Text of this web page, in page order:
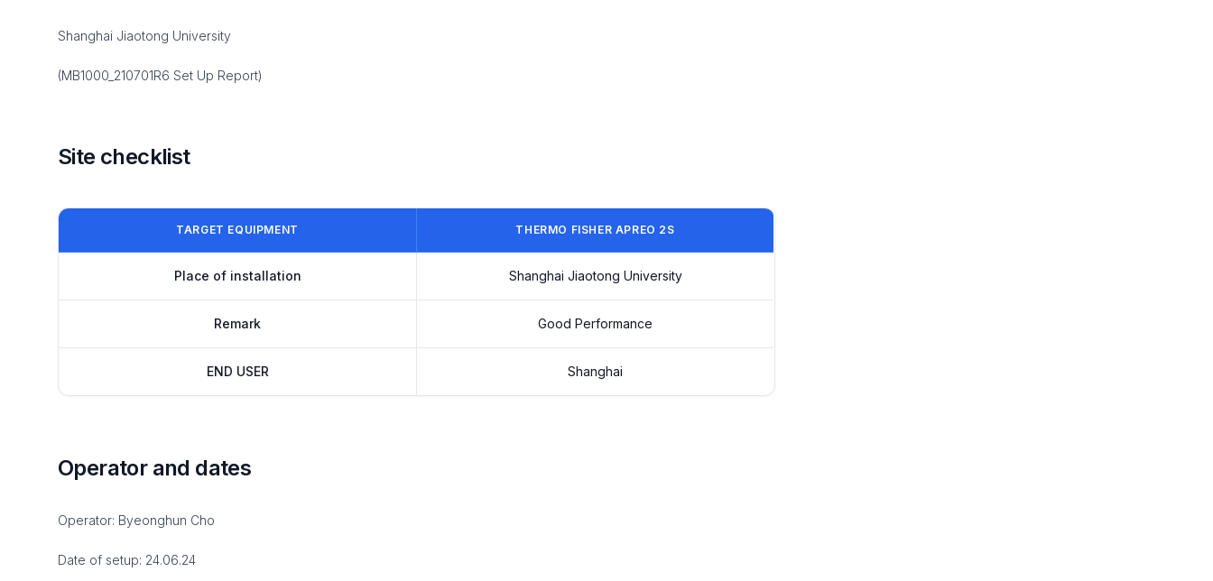
Shanghai Jiaotong University
(MB1000_210701R6 Set Up Report)
Site checklist
TARGET EQUIPMENT THERMO FISHER APREO 2S
Place of installation Shanghai Jiaotong University
Remark Good Performance
END USER Shanghai
Operator and dates
Operator: Byeonghun Cho
Date of setup: 24.06.24